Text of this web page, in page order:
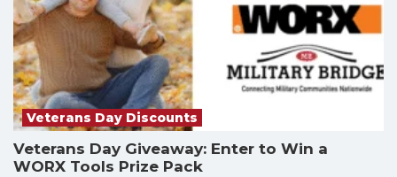
Veterans Day Discounts
Veterans Day Giveaway: Enter to Win a
WORX Tools Prize Pack